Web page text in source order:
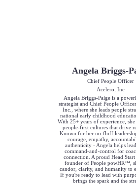
Angela Briggs-
Chief People Officer
Acelero, Inc
Angela Briggs-Paige is a
strategist and Chief People
Inc., where she leads people
national early childhood
With 25+ years of experience, she
people-first cultures that drive
Known for her no-fluff
courage, empathy,
authenticity - Angela helps
command-and-control for
connection. A proud Head
founder of People powHR™,
candor, clarity, and humanity to
If you're ready to lead with
brings the spark and the